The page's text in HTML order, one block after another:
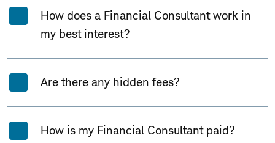
How does a Financial Consultant work in
my best interest?
Are there any hidden fees?
How is my Financial Consultant paid?